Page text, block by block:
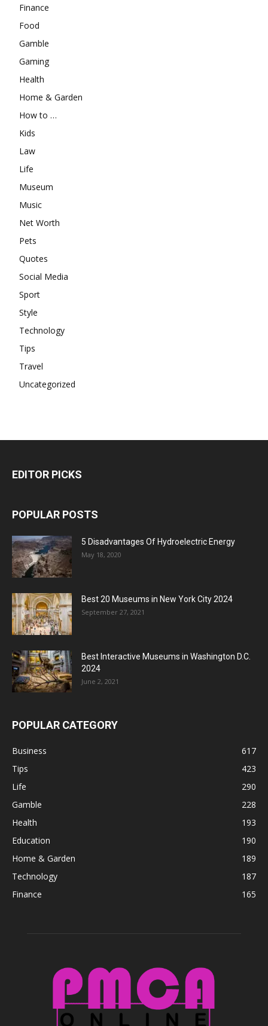
Finance
Food
Gamble
Gaming
Health
Home & Garden
How to …
Kids
Law
Life
Museum
Music
Net Worth
Pets
Quotes
Social Media
Sport
Style
Technology
Tips
Travel
Uncategorized
EDITOR PICKS
POPULAR POSTS
5 Disadvantages Of Hydroelectric Energy
May 18, 2020
Best 20 Museums in New York City 2024
September 27, 2021
Best Interactive Museums in Washington D.C.
2024
June 2, 2021
POPULAR CATEGORY
Business
617
Tips
423
Life
290
Gamble
228
Health
193
Education
190
Home & Garden
189
Technology
187
Finance
165